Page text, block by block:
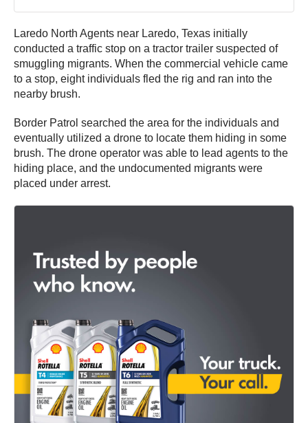
Laredo North Agents near Laredo, Texas initially
conducted a traffic stop on a tractor trailer suspected of
smuggling migrants. When the commercial vehicle came
to a stop, eight individuals fled the rig and ran into the
nearby brush.
Border Patrol searched the area for the individuals and
eventually utilized a drone to locate them hiding in some
brush. The drone operator was able to lead agents to the
hiding place, and the undocumented migrants were
placed under arrest.